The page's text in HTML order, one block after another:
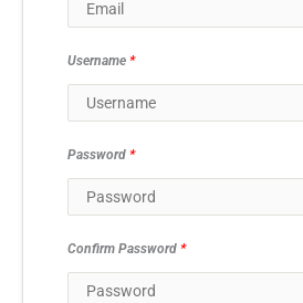
Username *
Password *
Confirm Password *